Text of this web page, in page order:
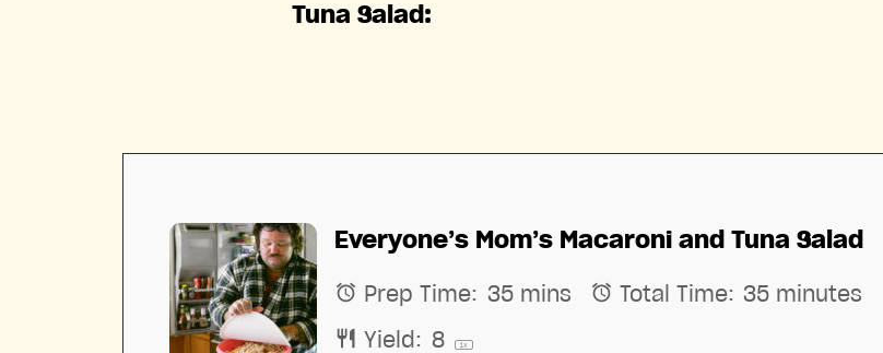
Tuna Salad:
Everyone’s Mom’s Macaroni and Tuna Salad
Prep Time: 35 mins Total Time: 35 minutes
Yield: 8 1x